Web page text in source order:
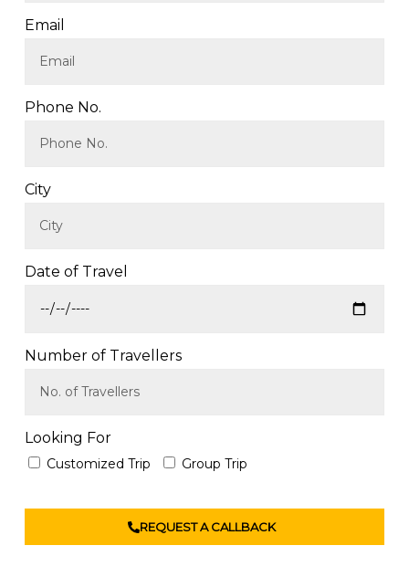
Email
Phone No.
City
Date of Travel
Number of Travellers
Looking For
Customized Trip Group Trip
REQUEST A CALLBACK